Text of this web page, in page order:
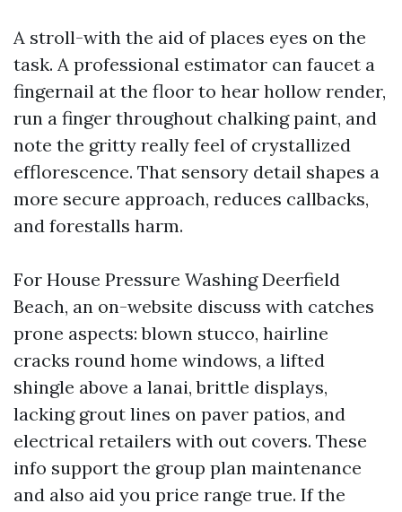
A stroll-with the aid of places eyes on the
task. A professional estimator can faucet a
fingernail at the floor to hear hollow render,
run a finger throughout chalking paint, and
note the gritty really feel of crystallized
efflorescence. That sensory detail shapes a
more secure approach, reduces callbacks,
and forestalls harm.
For House Pressure Washing Deerfield
Beach, an on-website discuss with catches
prone aspects: blown stucco, hairline
cracks round home windows, a lifted
shingle above a lanai, brittle displays,
lacking grout lines on paver patios, and
electrical retailers with out covers. These
info support the group plan maintenance
and also aid you price range true. If the